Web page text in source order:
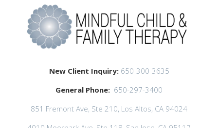
New Client Inquiry: 650-300-3635
General Phone: 650-297-3400
851 Fremont Ave, Ste 210, Los Altos, CA 94024